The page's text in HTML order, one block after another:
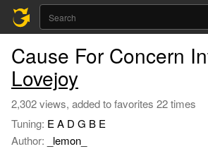
Cause For Concern
Lovejoy
2,302 views, added to favorites 22 times
Tuning: E A D G B E
Author:
_lemon_